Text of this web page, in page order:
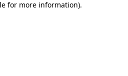
for more information).